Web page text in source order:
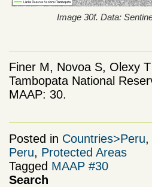
Image 30f. Data:
Finer M, Novoa S, Olexy
Tambopata National
MAAP: 30.
Posted in Countries>Peru,
Peru, Protected Areas
Tagged MAAP #30
Search